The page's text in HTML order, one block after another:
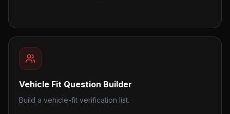
Vehicle Fit Question Builder
Build a vehicle-fit verification list.